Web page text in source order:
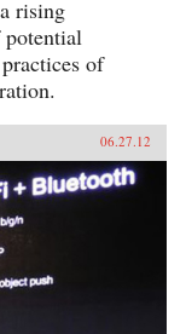
rising
potential
of
06.27.12